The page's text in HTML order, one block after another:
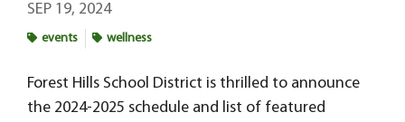
SEP 19, 2024
events wellness
Forest Hills School District is thrilled to announce
the 2024-2025 schedule and list of featured